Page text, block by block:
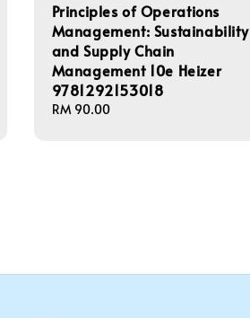
Principles of Operations
Management: Sustainability
and Supply Chain
Management 10e Heizer
9781292153018
Regular
RM 90.00